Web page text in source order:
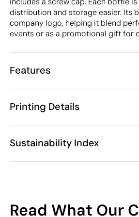
distribution and storage easier. Its
company logo, helping it blend
events or as a promotional gift for
Features
Characteristics
Product code
Weight
Material
Intrastat code
Printing Details
Sustainability Index
19
Read What Our